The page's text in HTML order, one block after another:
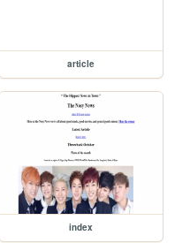
article
index